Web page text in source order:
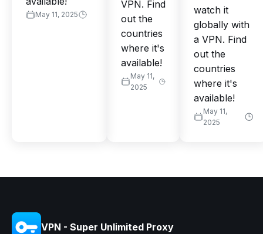
May 11, 2025
VPN. Find
out the
countries
where it's
available!
May 11,
2025
watch it
globally with
a VPN. Find
out the
countries
where it's
available!
May 11,
2025
VPN - Super Unlimited Proxy